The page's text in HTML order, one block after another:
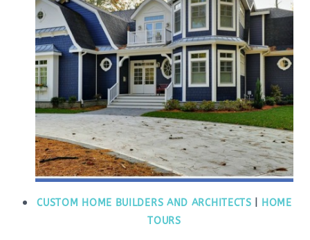
CUSTOM HOME BUILDERS AND ARCHITECTS
HOME
TOURS